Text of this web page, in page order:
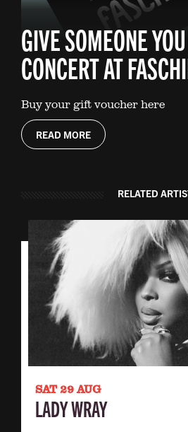
GIVE SOMEONE
CONCERT AT
Buy your gift voucher here
READ MORE
RELATED
SAT 29 AUG
LADY WRAY